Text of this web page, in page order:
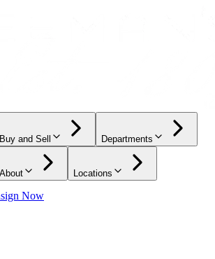
Buy and Sell Departments
About Locations
Now